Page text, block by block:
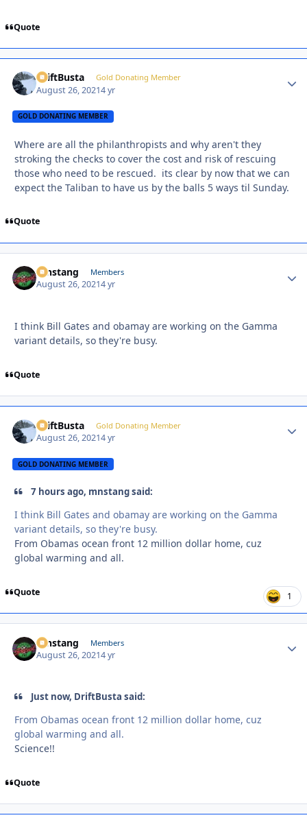
Quote
DriftBusta Gold Donating Member
August 26, 20214 yr
GOLD DONATING MEMBER
Where are all the philanthropists and why aren't they
stroking the checks to cover the cost and risk of rescuing
those who need to be rescued. its clear by now that we can
expect the Taliban to have us by the balls 5 ways til Sunday.
Quote
mnstang Members
August 26, 20214 yr
I think Bill Gates and obamay are working on the Gamma
variant details, so they're busy.
Quote
DriftBusta Gold Donating Member
August 26, 20214 yr
GOLD DONATING MEMBER
7 hours ago, mnstang said:
I think Bill Gates and obamay are working on the Gamma
variant details, so they're busy.
From Obamas ocean front 12 million dollar home, cuz
global warming and all.
Quote 1
mnstang Members
August 26, 20214 yr
Just now, DriftBusta said:
From Obamas ocean front 12 million dollar home, cuz
global warming and all.
Science!!
Quote